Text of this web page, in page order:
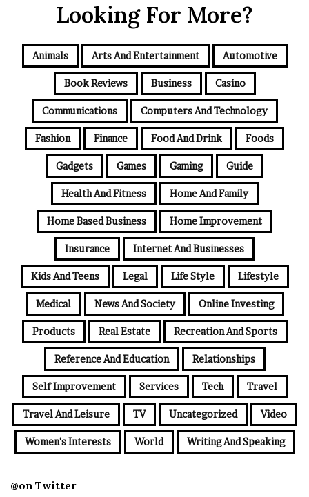
Looking For More?
Animals Arts And Entertainment Automotive
Book Reviews Business Casino
Communications Computers And Technology
Fashion Finance Food And Drink Foods
Gadgets Games Gaming Guide
Health And Fitness Home And Family
Home Based Business Home Improvement
Insurance Internet And Businesses
Kids And Teens Legal Life Style Lifestyle
Medical News And Society Online Investing
Products Real Estate Recreation And Sports
Reference And Education Relationships
Self Improvement Services Tech Travel
Travel And Leisure TV Uncategorized Video
Women's Interests World Writing And Speaking
@on Twitter